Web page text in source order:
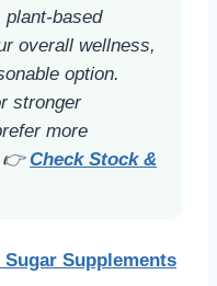
plant-based
overall wellness,
option.
stronger
more
👉Check Stock &
Supplements